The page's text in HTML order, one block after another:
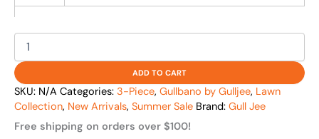
ADD TO CART
SKU: N/A Categories: 3-Piece, Gullbano by Gulljee, Lawn
Collection, New Arrivals, Summer Sale Brand: Gull Jee
Free shipping on orders over $100!